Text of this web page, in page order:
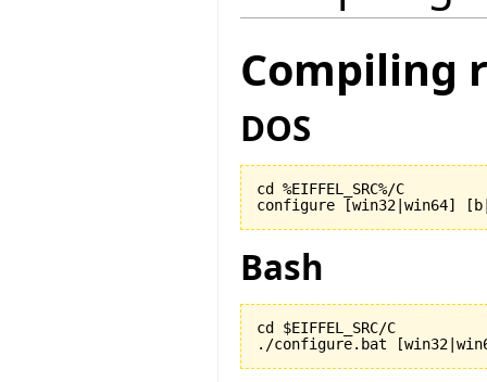
Compiling
DOS
cd %EIFFEL_SRC%/C
configure [win32|win64]
Bash
cd $EIFFEL_SRC/C
./configure.bat